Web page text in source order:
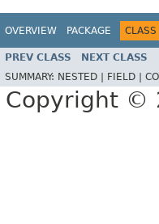
OVERVIEW PACKAGE CLASS
PREV CLASS NEXT CLASS
SUMMARY: NESTED | FIELD |
Copyright ©